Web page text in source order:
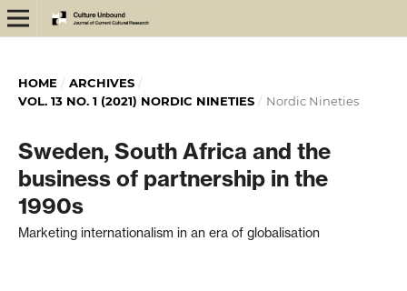
HOME / ARCHIVES /
VOL. 13 NO. 1 (2021) NORDIC NINETIES / Nordic Nineties
Sweden, South Africa and the
business of partnership in the
1990s
Marketing internationalism in an era of globalisation